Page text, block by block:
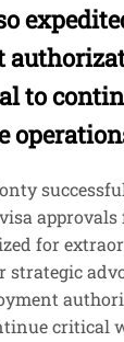
to
approvals
for
strategic
critical